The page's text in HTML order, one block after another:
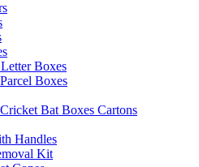
Boxes
Boxes
Bat Boxes Cartons
Handles
Kit